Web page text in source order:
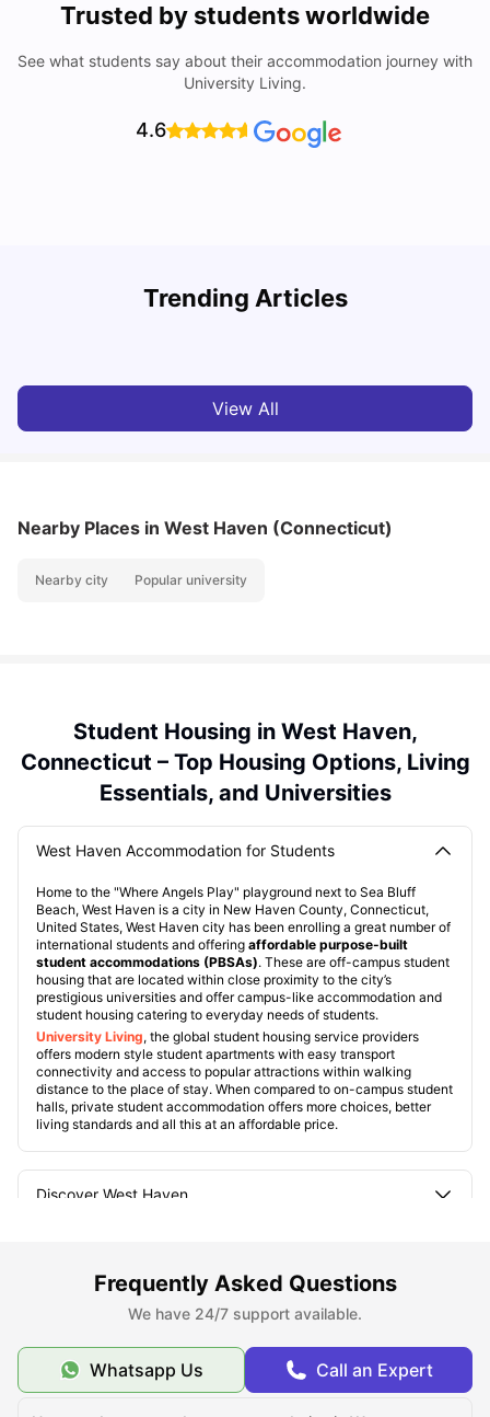
Trusted by students worldwide
See what students say about their accommodation journey with
University Living.
4.6
Trending Articles
Cost of Living in San Francisco for Students: 2026
View All
Nearby Places in West Haven (Connecticut)
Nearby city Popular university
Student Housing in West Haven,
Connecticut – Top Housing Options, Living
Essentials, and Universities
West Haven Accommodation for Students
Home to the "Where Angels Play" playground next to Sea Bluff
Beach, West Haven is a city in New Haven County, Connecticut,
United States, West Haven city has been enrolling a great number of
international students and offering affordable purpose-built
student accommodations (PBSAs). These are off-campus student
housing that are located within close proximity to the city’s
prestigious universities and offer campus-like accommodation and
student housing catering to everyday needs of students.
University Living, the global student housing service providers
offers modern style student apartments with easy transport
connectivity and access to popular attractions within walking
distance to the place of stay. When compared to on-campus student
halls, private student accommodation offers more choices, better
living standards and all this at an affordable price.
Discover West Haven
Universities in West Haven
Frequently Asked Questions
We have 24/7 support available.
Whatsapp Us Call an Expert